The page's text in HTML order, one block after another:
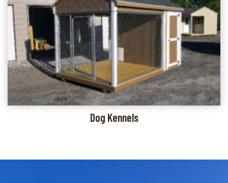
Dog Kennels